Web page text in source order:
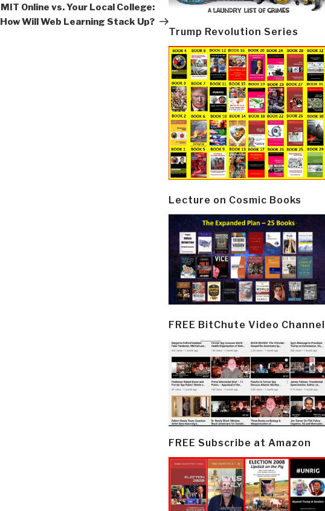
Post
MIT Online vs. Your Local College:
How Will Web Learning Stack Up?
Trump Revolution Series
Lecture on Cosmic Books
FREE BitChute Video Channel
FREE Subscribe at Amazon